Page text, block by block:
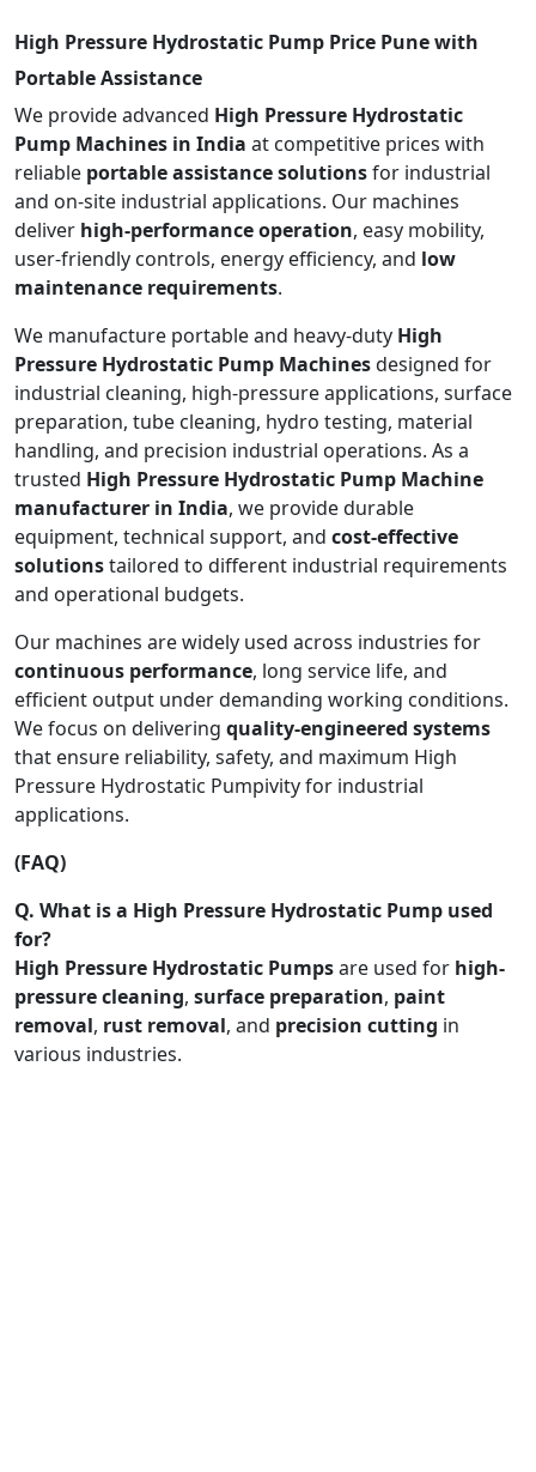
High Pressure Hydrostatic Pump Price Pune with
Portable Assistance
We provide advanced High Pressure Hydrostatic
Pump Machines in India at competitive prices with
reliable portable assistance solutionsfor industrial
and on-site industrial applications. Our machines
deliver high-performance operation, easy mobility,
user-friendly controls, energy efficiency, and low
maintenance requirements.
We manufacture portable and heavy-duty High
Pressure Hydrostatic Pump Machinesdesigned for
industrial cleaning, high-pressure applications, surface
preparation, tube cleaning, hydro testing, material
handling, and precision industrial operations. As a
trusted High Pressure Hydrostatic Pump Machine
manufacturer in India, we provide durable
equipment, technical support, and cost-effective
solutionstailored to different industrial requirements
and operational budgets.
Our machines are widely used across industries for
continuous performance, long service life, and
efficient output under demanding working conditions.
We focus on delivering quality-engineered systems
that ensure reliability, safety, and maximum High
Pressure Hydrostatic Pumpivity for industrial
applications.
(FAQ)
Q. What is a High Pressure Hydrostatic Pump used
for?
High Pressure Hydrostatic Pumpsare used for high-
pressure cleaning, surface preparation, paint
removal, rust removal, and precision cutting in
various industries.